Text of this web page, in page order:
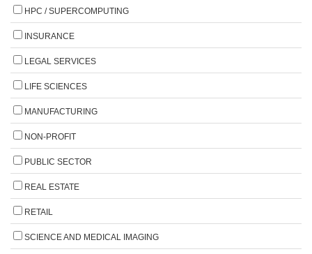
HPC / SUPERCOMPUTING
INSURANCE
LEGAL SERVICES
LIFE SCIENCES
MANUFACTURING
NON-PROFIT
PUBLIC SECTOR
REAL ESTATE
RETAIL
SCIENCE AND MEDICAL IMAGING